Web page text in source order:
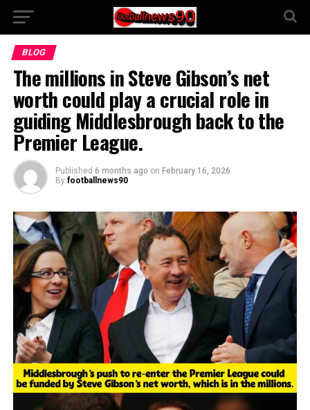
BLOG
The millions in Steve Gibson’s net
worth could play a crucial role in
guiding Middlesbrough back to the
Premier League.
Published 6 months ago on February 16, 2026
By footballnews90